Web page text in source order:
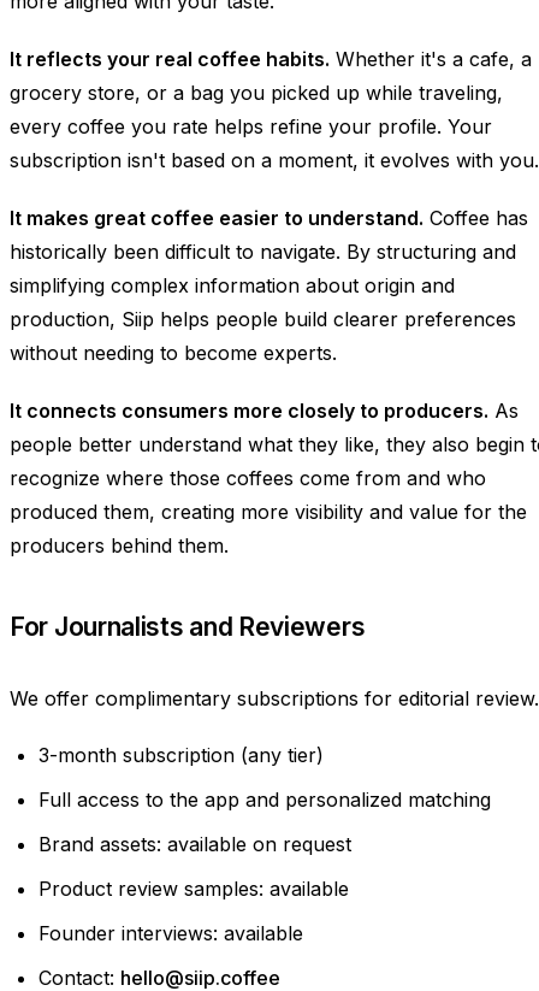
It reflects your real coffee habits. Whether it's a cafe, a
grocery store, or a bag you picked up while traveling,
every coffee you rate helps refine your profile. Your
subscription isn't based on a moment, it evolves with you.
It makes great coffee easier to understand. Coffee has
historically been difficult to navigate. By structuring and
simplifying complex information about origin and
production, Siip helps people build clearer preferences
without needing to become experts.
It connects consumers more closely to producers. As
people better understand what they like, they also begin
recognize where those coffees come from and who
produced them, creating more visibility and value for the
producers behind them.
For Journalists and Reviewers
We offer complimentary subscriptions for editorial review.
3-month subscription (any tier)
Full access to the app and personalized matching
Brand assets: available on request
Product review samples: available
Founder interviews: available
Contact: hello@siip.coffee